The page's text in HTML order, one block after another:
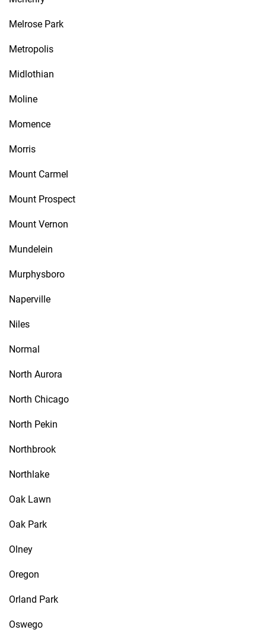
Melrose Park
Metropolis
Midlothian
Moline
Momence
Morris
Mount Carmel
Mount Prospect
Mount Vernon
Mundelein
Murphysboro
Naperville
Niles
Normal
North Aurora
North Chicago
North Pekin
Northbrook
Northlake
Oak Lawn
Oak Park
Olney
Oregon
Orland Park
Oswego